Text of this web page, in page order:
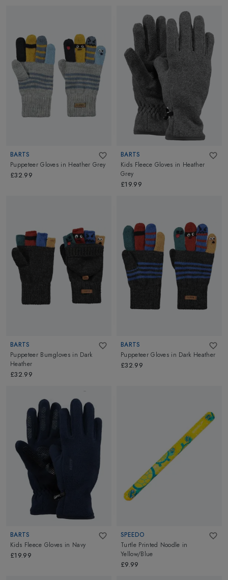
BARTS
Puppeteer Gloves in Heather Grey
£32.99
BARTS
Kids Fleece Gloves in Heather
Grey
£19.99
BARTS
Puppeteer Bumgloves in Dark
Heather
£32.99
BARTS
Puppeteer Gloves in Dark Heather
£32.99
BARTS
Kids Fleece Gloves in Navy
£19.99
SPEEDO
Turtle Printed Noodle in
Yellow/Blue
£9.99